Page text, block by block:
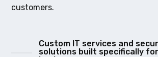
customers.
Custom IT services and
solutions built specifically